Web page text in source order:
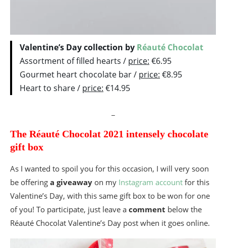
Valentine’s Day collection by Réauté Chocolat
Assortment of filled hearts / price: €6.95
Gourmet heart chocolate bar / price: €8.95
Heart to share / price: €14.95
The Réauté Chocolat 2021 intensely chocolate
gift box
As I wanted to spoil you for this occasion, I will very soon
be offering a giveaway on my Instagram account for this
Valentine’s Day, with this same gift box to be won for one
of you! To participate, just leave a comment below the
Réauté Chocolat Valentine’s Day post when it goes online.